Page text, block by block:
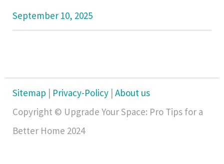
September 10, 2025
Sitemap | Privacy-Policy | About us
Copyright © Upgrade Your Space: Pro Tips for a
Better Home 2024